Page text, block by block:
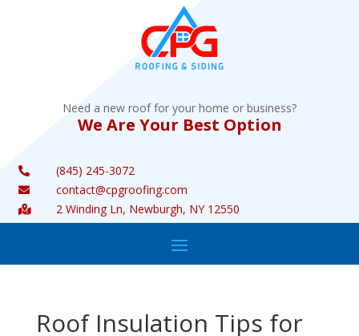
Need a new roof for your home or business?
We Are Your Best Option
 (845) 245-3072
 contact@cpgroofing.com
 2 Winding Ln, Newburgh, NY 12550
Roof Insulation Tips for